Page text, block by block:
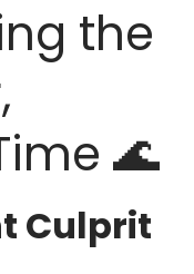
the
🌊
Culprit